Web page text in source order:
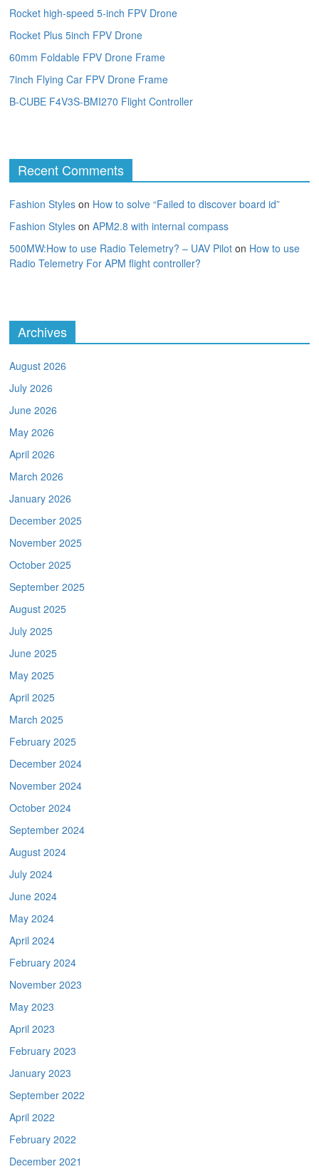
Rocket high-speed 5-inch FPV Drone
Rocket Plus 5inch FPV Drone
60mm Foldable FPV Drone Frame
7inch Flying Car FPV Drone Frame
B-CUBE F4V3S-BMI270 Flight Controller
Recent Comments
Fashion Styles on How to solve “Failed to discover board id”
Fashion Styles onAPM2.8 with internal compass
500MW:How to use Radio Telemetry? – UAV Pilot on How to use
Radio Telemetry For APM flight controller?
Archives
August 2026
July 2026
June 2026
May 2026
April 2026
March 2026
January 2026
December 2025
November 2025
October 2025
September 2025
August 2025
July 2025
June 2025
May 2025
April 2025
March 2025
February 2025
December 2024
November 2024
October 2024
September 2024
August 2024
July 2024
June 2024
May 2024
April 2024
February 2024
November 2023
May 2023
April 2023
February 2023
January 2023
September 2022
April 2022
February 2022
December 2021